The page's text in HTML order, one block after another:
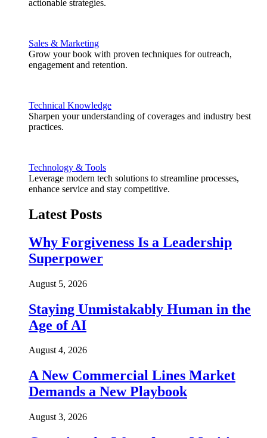
actionable strategies.
Sales & Marketing
Grow your book with proven techniques for outreach,
engagement and retention.
Technical Knowledge
Sharpen your understanding of coverages and industry best
practices.
Technology & Tools
Leverage modern tech solutions to streamline processes,
enhance service and stay competitive.
Latest Posts
Why Forgiveness Is a Leadership
Superpower
August 5, 2026
Staying Unmistakably Human in the
Age of AI
August 4, 2026
A New Commercial Lines Market
Demands a New Playbook
August 3, 2026